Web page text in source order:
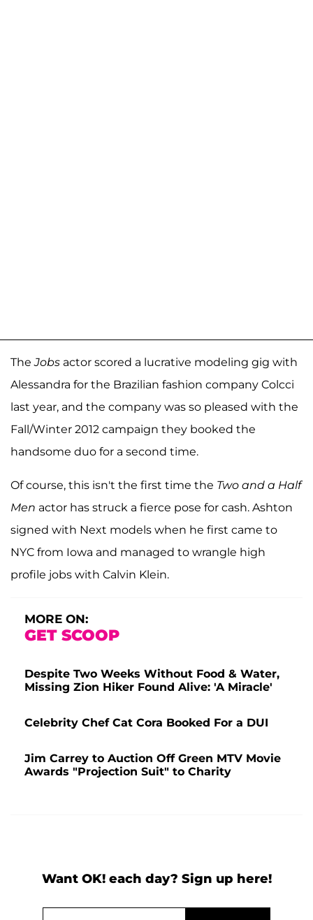
TheJobs actor scored a lucrative modeling gig with
Alessandra for the Brazilian fashion company Colcci
last year, and the company was so pleased with the
Fall/Winter 2012 campaign they booked the
handsome duo for a second time.
Of course, this isn't the first time the Two and a Half
Men actor has struck a fierce pose for cash. Ashton
signed with Next models when he first came to
NYC from Iowa and managed to wrangle high
profile jobs with Calvin Klein.
MORE ON:
GET SCOOP
Despite Two Weeks Without Food & Water,
Missing Zion Hiker Found Alive: 'A Miracle'
Celebrity Chef Cat Cora Booked For a DUI
Jim Carrey to Auction Off Green MTV Movie
Awards "Projection Suit" to Charity
Want OK! each day? Sign up here!